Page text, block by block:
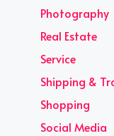
Photography
Real Estate
Service
Shipping &
Shopping
Social Media